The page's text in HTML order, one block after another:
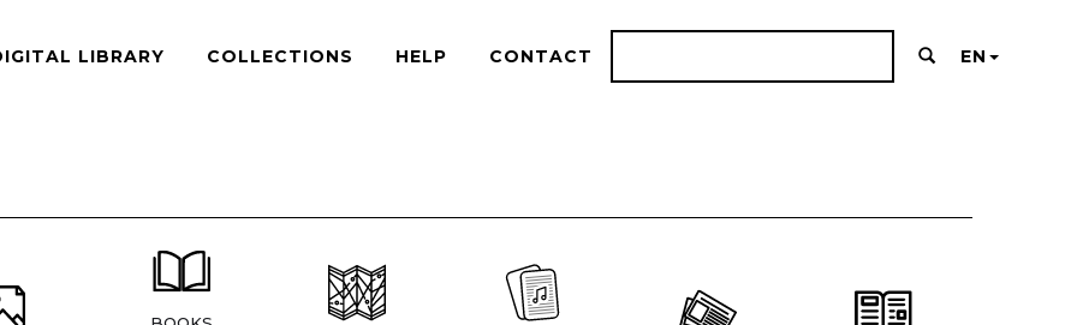
LIBRARY COLLECTIONS HELP CONTACT EN